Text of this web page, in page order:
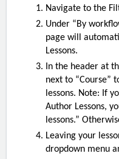
Navigate to the
Under “By
page will
Lessons.
In the header at
next to “Course”
lessons. Note: If
Author Lessons,
lessons.”
Leaving your
dropdown menu